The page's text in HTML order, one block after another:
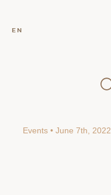
EN
Events • June 7th, 2022